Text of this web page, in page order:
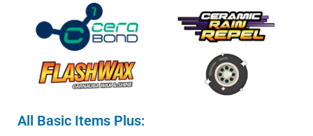
All Basic Items Plus: